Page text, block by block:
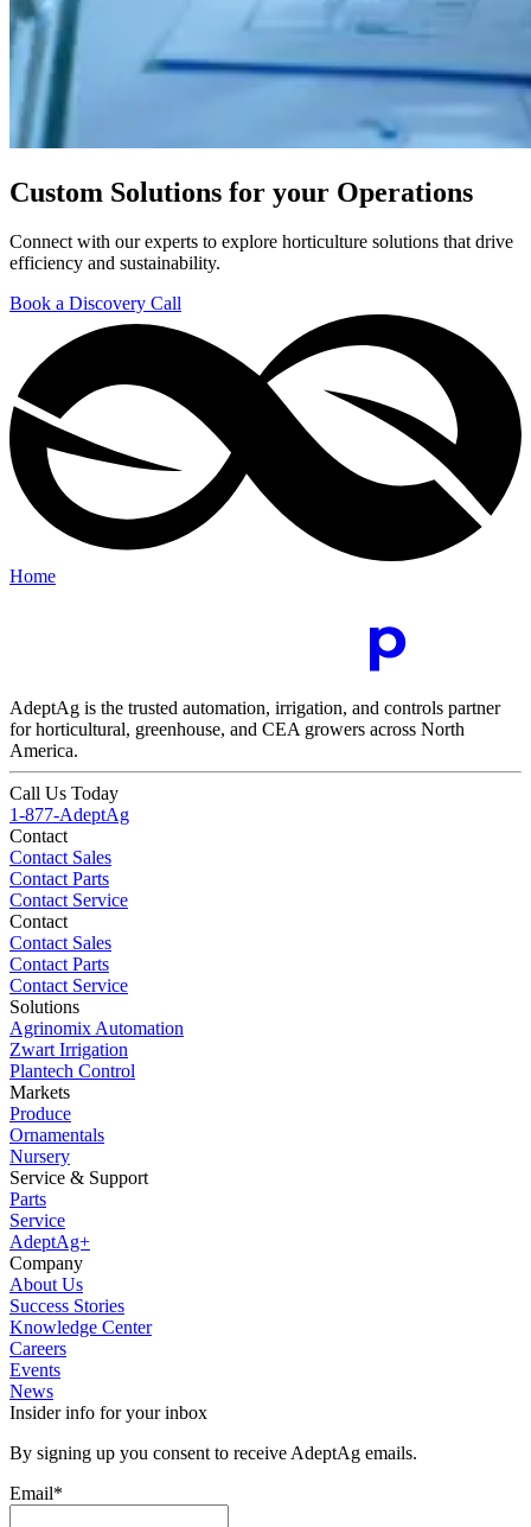
Custom Solutions for your Operations
Connect with our experts to explore horticulture solutions that drive
efficiency and sustainability.
Book a Discovery Call
Home
AdeptAg is the trusted automation, irrigation, and controls partner
for horticultural, greenhouse, and CEA growers across North
America.
Call Us Today
1-877-AdeptAg
Contact
Contact Sales
Contact Parts
Contact Service
Contact
Contact Sales
Contact Parts
Contact Service
Solutions
Agrinomix Automation
Zwart Irrigation
Plantech Control
Markets
Produce
Ornamentals
Nursery
Service & Support
Parts
Service
AdeptAg+
Company
About Us
Success Stories
Knowledge Center
Careers
Events
News
Insider info for your inbox
By signing up you consent to receive AdeptAg emails.
Email*